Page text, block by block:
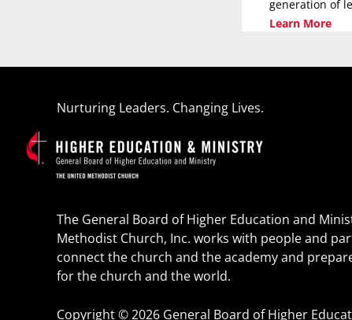
generation of
Learn More
Nurturing Leaders. Changing Lives.
The General Board of Higher Education and
Methodist Church, Inc. works with people and
connect the church and the academy and
for the church and the world.
Copyright © 2026 General Board of Higher